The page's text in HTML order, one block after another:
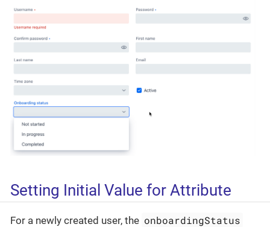
Setting Initial Value for Attribute
For a newly created user, the onboardingStatus